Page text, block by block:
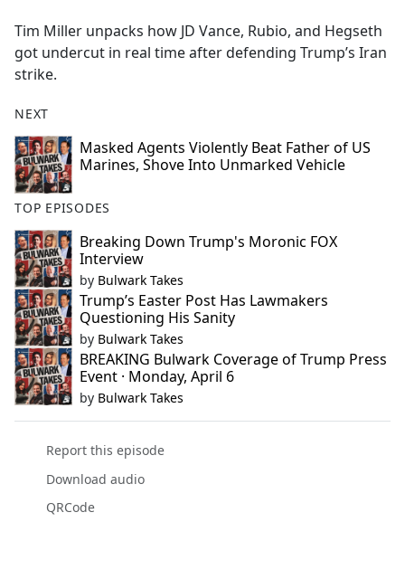
b
o
o
Tim Miller unpacks how JD Vance, Rubio, and Hegseth
got undercut in real time after defending Trump’s Iran
strike.
NEXT
Masked Agents Violently Beat Father of US
Marines, Shove Into Unmarked Vehicle
TOP EPISODES
Breaking Down Trump's Moronic FOX
Interview
by Bulwark Takes
Trump’s Easter Post Has Lawmakers
Questioning His Sanity
by Bulwark Takes
BREAKING Bulwark Coverage of Trump Press
Event · Monday, April 6
by Bulwark Takes
Report this episode
Download audio
QRCode